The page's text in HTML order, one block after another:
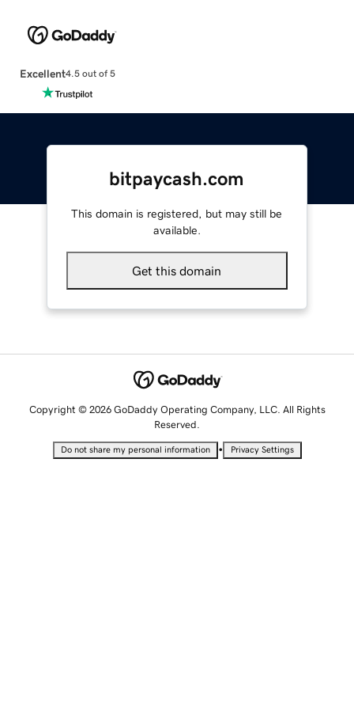
Excellent4.5 out of 5
bitpaycash.com
This domain is registered, but may still be
available.
Get this domain
Copyright © 2026 GoDaddy Operating Company, LLC. All Rights
Reserved.
Do not share my personal information • Privacy Settings